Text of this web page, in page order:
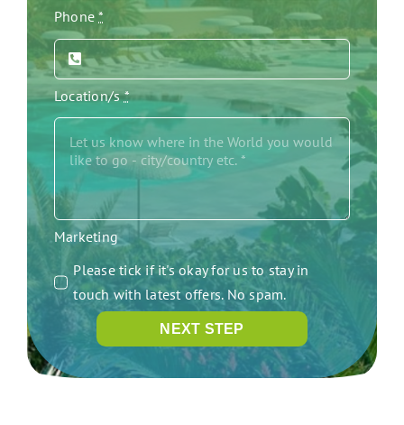
Phone*
Location/s*
Marketing
Please tick if it's okay for us to stay in
touch with latest offers. No spam.
NEXT STEP